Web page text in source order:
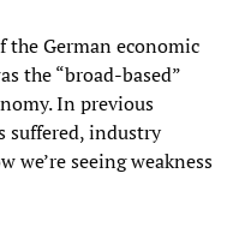
the German economic
the “broad-based”
In previous
suffered, industry
we’re seeing weakness